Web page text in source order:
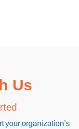
Us
your organization’s